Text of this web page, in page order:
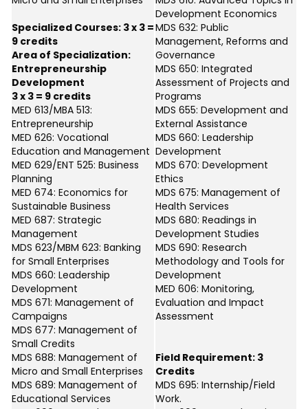
Specialized Courses: 3 x 3 =
9 credits
Area of Specialization:
Entrepreneurship
Development
3 x 3 = 9 credits
MED 613/MBA 513:
Entrepreneurship
MED 626: Vocational
Education and Management
MED 629/ENT 525: Business
Planning
MED 674: Economics for
Sustainable Business
MED 687: Strategic
Management
MDS 623/MBM 623: Banking
for Small Enterprises
MDS 660: Leadership
Development
MDS 671: Management of
Campaigns
MDS 677: Management of
Small Credits
MDS 688: Management of
Micro and Small Enterprises
MDS 689: Management of
Educational Services
Development Economics
MDS 632: Public
Management, Reforms and
Governance
MDS 650: Integrated
Assessment of Projects and
Programs
MDS 655: Development and
External Assistance
MDS 660: Leadership
Development
MDS 670: Development
Ethics
MDS 675: Management of
Health Services
MDS 680: Readings in
Development Studies
MDS 690: Research
Methodology and Tools for
Development
MED 606: Monitoring,
Evaluation and Impact
Assessment
Field Requirement: 3
Credits
MDS 695: Internship/Field
Work.